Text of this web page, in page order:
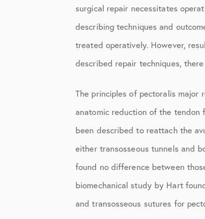
Patient Stories
Post-Op Instructions
Regenerative Medicine
Regenerative Medicine 2
Shoulder
Shoulder Anatomy
surgical repair necessitates
describing techniques and
treated operatively. However,
described repair techniques,
The principles of pectoralis major
anatomic reduction of the
been described to reattach the
either transosseous tunnels and
found no difference between
biomechanical study by Hart
and transosseous sutures for